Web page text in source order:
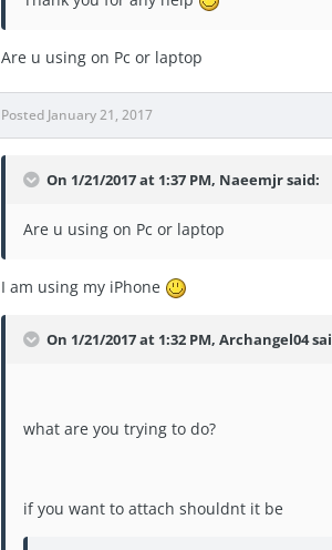
Are u using on Pc or laptop
Posted January 21, 2017
On 1/21/2017 at 1:37 PM, Naeemjr said:
Are u using on Pc or laptop
I am using my iPhone
On 1/21/2017 at 1:32 PM, Archangel04
what are you trying to do?
if you want to attach shouldnt it be